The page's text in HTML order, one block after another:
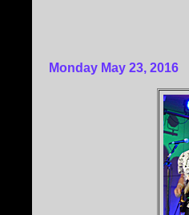
Monday May 23, 2016